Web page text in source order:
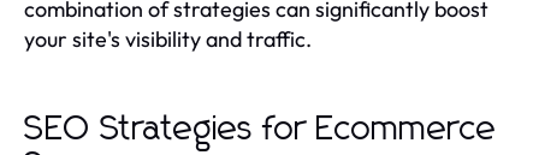
combination of strategies can significantly boost
your site's visibility and traffic.
SEO Strategies for Ecommerce